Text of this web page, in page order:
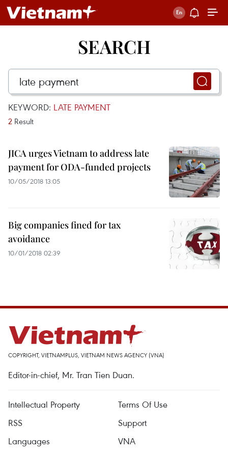
SEARCH
KEYWORD: LATE PAYMENT
2 Result
JICA urges Vietnam to address late
payment for ODA-funded projects
10/05/2018 13:05
Big companies fined for tax
avoidance
10/01/2018 02:39
COPYRIGHT, VIETNAMPLUS, VIETNAM NEWS AGENCY (VNA)
Editor-in-chief, Mr. Tran Tien Duan.
Intellectual Property
Terms Of Use
RSS
Support
Languages
VNA